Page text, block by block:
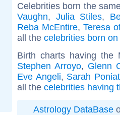
Celebrities born the
Vaughn, Julia Stiles,
Reba McEntire,Teresa
all the celebrities born
Birth charts having
Stephen Arroyo, Glenn
Eve Angeli, Sarah
all the celebrities having
Astrology DataBase